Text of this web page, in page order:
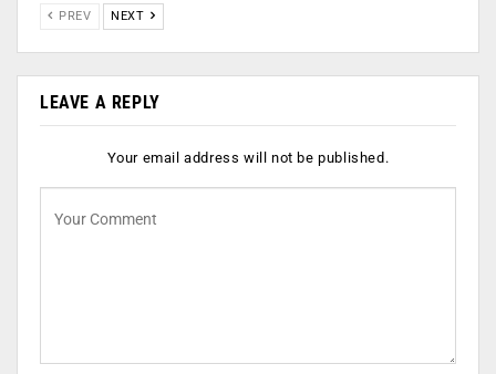
PREV NEXT
LEAVE A REPLY
Your email address will not be published.